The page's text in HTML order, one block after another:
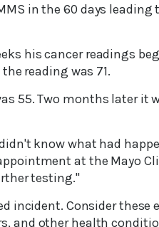
in the 60 days
his cancer readings
reading was 71.
55. Two months later it
know what had
at the Mayo
testing."
incident. Consider these
and other health